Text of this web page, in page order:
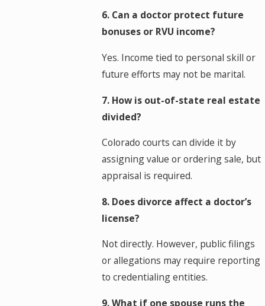
6. Can a doctor protect future
bonuses or RVU income?
Yes. Income tied to personal skill or
future efforts may not be marital.
7. How is out-of-state real estate
divided?
Colorado courts can divide it by
assigning value or ordering sale, but
appraisal is required.
8. Does divorce affect a doctor’s
license?
Not directly. However, public filings
or allegations may require reporting
to credentialing entities.
9. What if one spouse runs the